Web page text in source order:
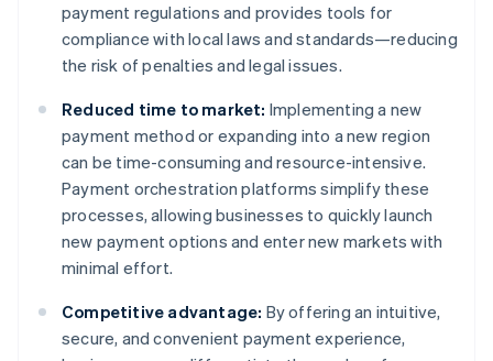
payment regulations and provides tools for
compliance with local laws and standards—reducing
the risk of penalties and legal issues.
Reduced time to market: Implementing a new
payment method or expanding into a new region
can be time-consuming and resource-intensive.
Payment orchestration platforms simplify these
processes, allowing businesses to quickly launch
new payment options and enter new markets with
minimal effort.
Competitive advantage: By offering an intuitive,
secure, and convenient payment experience,